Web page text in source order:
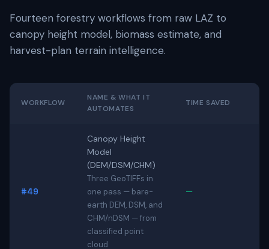
Fourteen forestry workflows from raw LAZ to
canopy height model, biomass estimate, and
harvest-plan terrain intelligence.
WORKFLOW
NAME & WHAT IT
AUTOMATES
TIME SAVED
#49
Canopy Height
Model
(DEM/DSM/CHM)
Three GeoTIFFs in
one pass — bare-
earth DEM, DSM, and
CHM/nDSM — from
classified point
cloud
—